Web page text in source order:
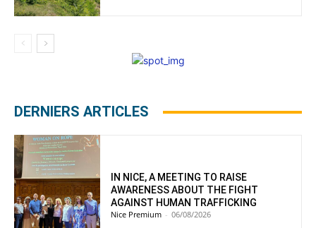
DERNIERS ARTICLES
IN NICE, A MEETING TO RAISE
AWARENESS ABOUT THE FIGHT
AGAINST HUMAN TRAFFICKING
Nice Premium - 06/08/2026